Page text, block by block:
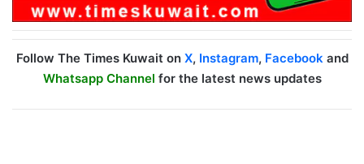
Follow The Times Kuwait on X, Instagram, Facebookand
Whatsapp Channel for the latest news updates